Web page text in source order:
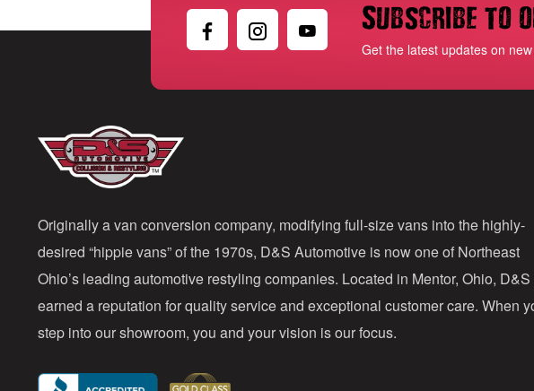
Subscribe to
Get the latest updates on
Originally a van conversion company, modifying full-size vans into the highly-
desired “hippie vans” of the 1970s, D&S Automotive is now one of Northeast
Ohio’s leading automotive restyling companies. Located in Mentor, Ohio,
earned a reputation for quality service and exceptional customer care. When
step into our showroom, you and your vision is our focus.